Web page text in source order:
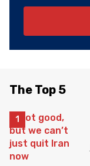
The Top 5